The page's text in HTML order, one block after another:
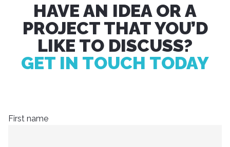
HAVE AN IDEA OR A
PROJECT THAT YOU’D
LIKE TO DISCUSS?
GET IN TOUCH TODAY
First name